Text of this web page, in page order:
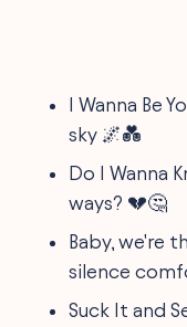
I Wanna Be
sky 🌌💑
Do I Wanna
ways? 💔🤔
Baby, we're
silence
Suck It and